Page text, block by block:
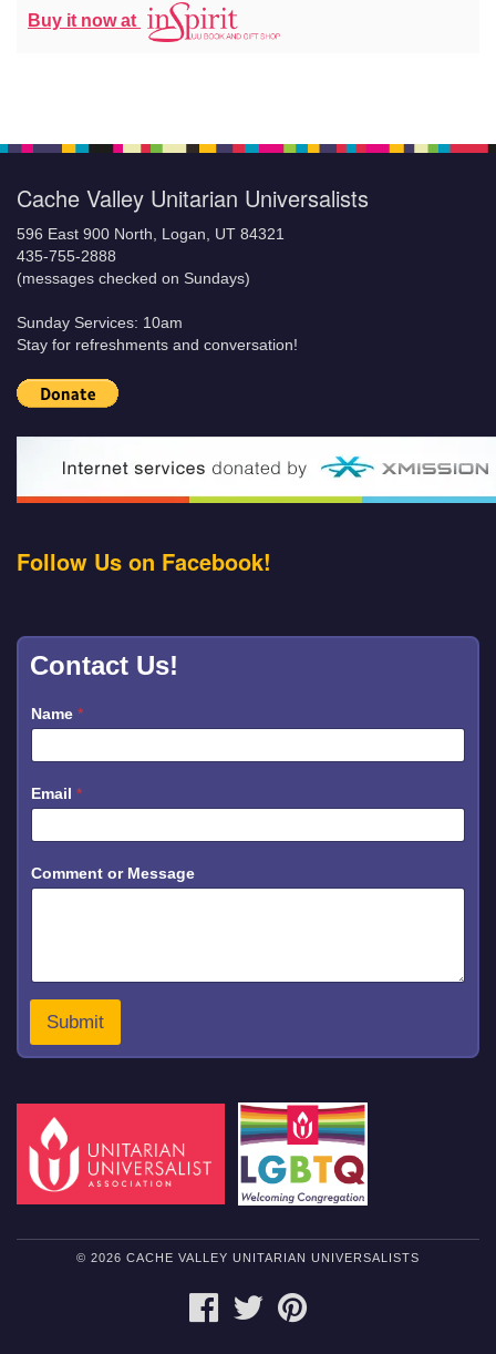
Buy it now at
Cache Valley Unitarian Universalists
596 East 900 North, Logan, UT 84321
435-755-2888
(messages checked on Sundays)
Sunday Services: 10am
Stay for refreshments and conversation!
Follow Us on Facebook!
Contact Us!
Name *
Email *
e
s
N
a
e
E
a
Comment or Message
Submit
© 2026 CACHE VALLEY UNITARIAN UNIVERSALISTS
FACEBOOKTWITTER